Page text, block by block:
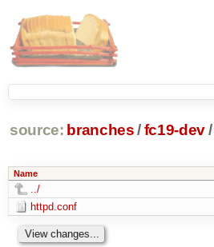
source: branches /fc19-dev/
Name
../
httpd.conf